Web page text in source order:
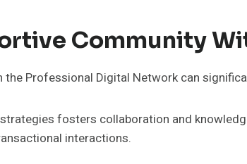
Community
Professional Digital Network can
fosters collaboration and
interactions.